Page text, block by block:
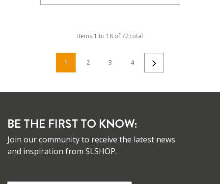
Items 1 to 18 of72total
1 2 3 4
BE THE FIRST TO KNOW:
Join our community to receive the latest news
and inspiration from SLSHOP.